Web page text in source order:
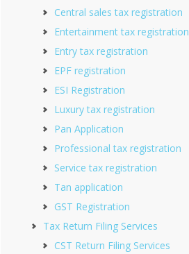
Central sales tax registration
Entertainment tax registration
Entry tax registration
EPF registration
ESI Registration
Luxury tax registration
Pan Application
Professional tax registration
Service tax registration
Tan application
GST Registration
Tax Return Filing Services
CST Return Filing Services